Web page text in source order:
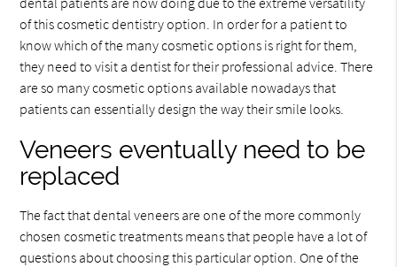
of this cosmetic dentistry option. In order for a patient to
know which of the many cosmetic options is right for them,
they need to visit a dentist for their professional advice. There
are so many cosmetic options available nowadays that
patients can essentially design the way their smile looks.
Veneers eventually need to be
replaced
The fact that dental veneers are one of the more commonly
chosen cosmetic treatments means that people have a lot of
questions about choosing this particular option. One of the